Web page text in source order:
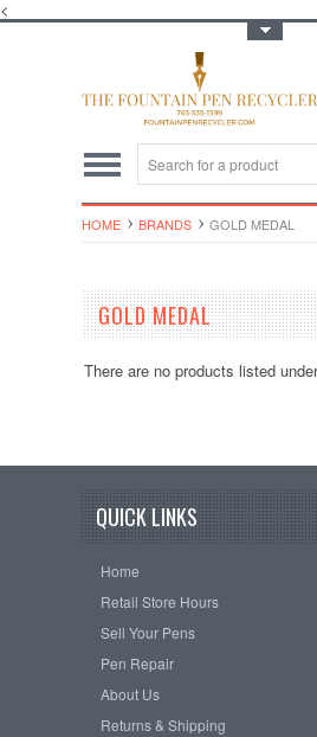
<
HOME BRANDS GOLD MEDAL
GOLD MEDAL
There are no products listed
QUICK LINKS
Home
Retail Store Hours
Sell Your Pens
Pen Repair
About Us
Returns & Shipping